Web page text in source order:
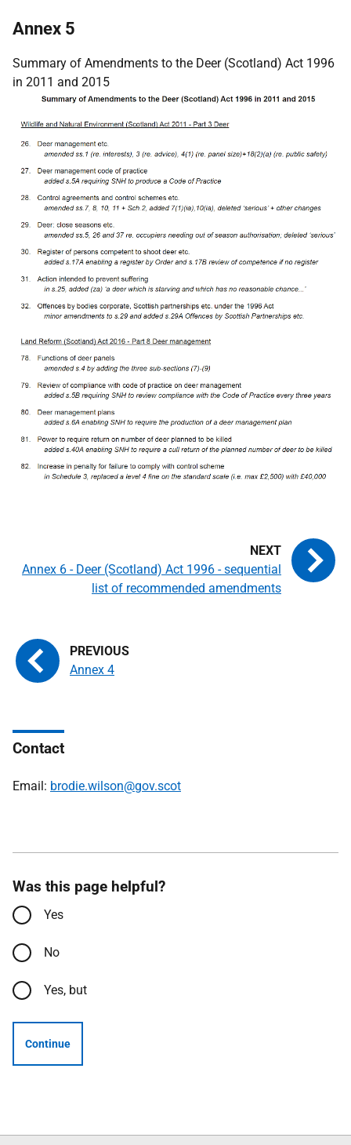
Annex 5
Summary of Amendments to the Deer (Scotland) Act 1996
in 2011 and 2015
Annex 4
Annex 6 - Deer (Scotland) Act 1996 - sequential
list of recommended amendments
Contact
Email: brodie.wilson@gov.scot
Was this page helpful?
Yes
No
Yes, but
Continue